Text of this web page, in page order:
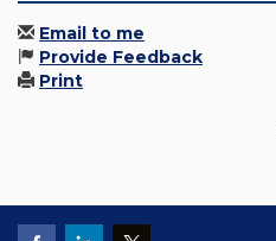
Email to me
Provide Feedback
Print